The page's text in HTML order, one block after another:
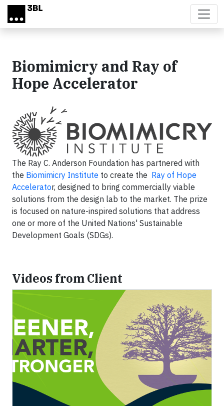
Skip to main content
Biomimicry and Ray of
Hope Accelerator
The Ray C. Anderson Foundation has partnered with
the Biomimicry Institute to create the Ray of Hope
Accelerator, designed to bring commercially viable
solutions from the design lab to the market. The prize
is focused on nature-inspired solutions that address
one or more of the United Nations' Sustainable
Development Goals (SDGs).
Videos from Client